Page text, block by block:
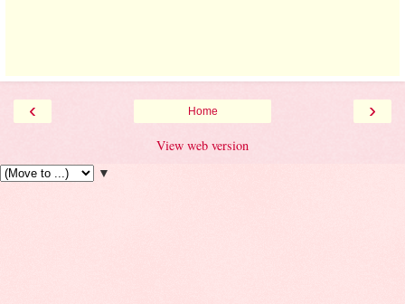
‹ ›
Home
View web version
▼